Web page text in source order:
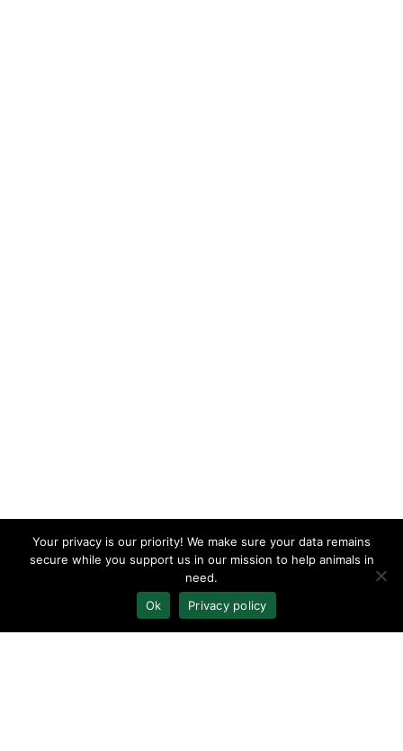
Your privacy is our priority! We make sure your data remains
secure while you support us in our mission to help animals in
need.
Ok
Privacy policy